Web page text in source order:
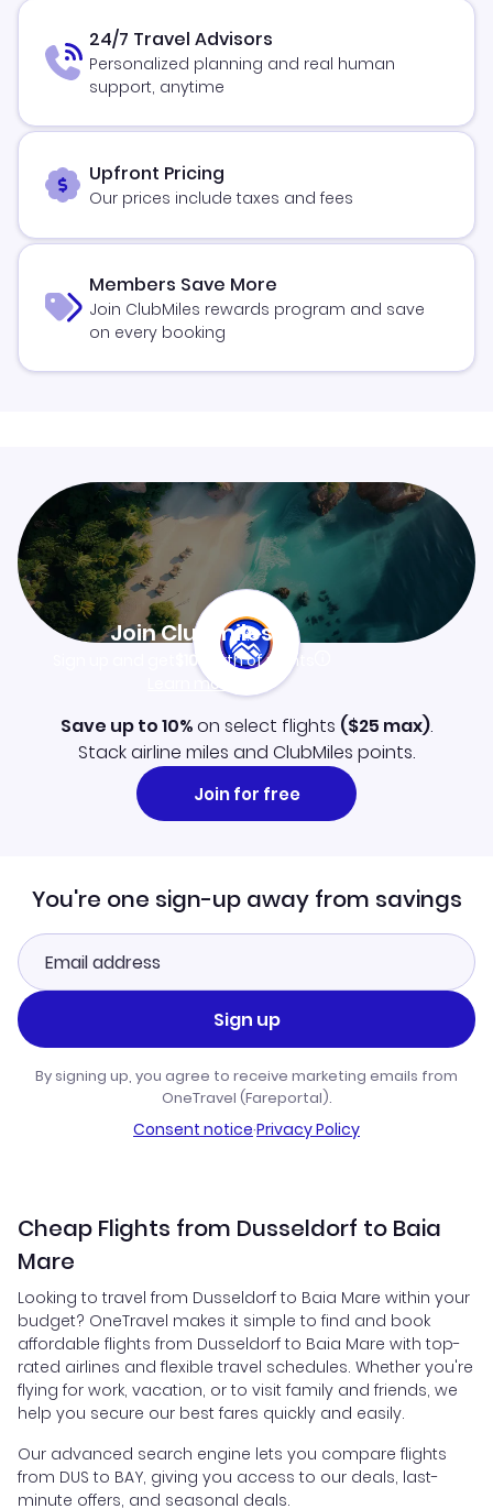
24/7 Travel Advisors
Personalized planning and real human
support, anytime
Upfront Pricing
Our prices include taxes and fees
Members Save More
Join ClubMiles rewards program and save
on every booking
Join Clubmiles
$10worth of points
Learn more
Save up to 10%on select flights ($25 max).
Stack airline miles and ClubMiles points.
Join for free
You're one sign-up away from savings
Sign up
By signing up, you agree to receive marketing emails from
OneTravel (Fareportal).
Consent notice·Privacy Policy
Cheap Flights from Dusseldorf to Baia
Mare
Looking to travel from Dusseldorf to Baia Mare within your
budget? OneTravel makes it simple to find and book
affordable flights from Dusseldorf to Baia Mare with top-
rated airlines and flexible travel schedules. Whether you're
flying for work, vacation, or to visit family and friends, we
help you secure our best fares quickly and easily.
Our advanced search engine lets you compare flights
from DUS to BAY, giving you access to our deals, last-
minute offers, and seasonal deals.